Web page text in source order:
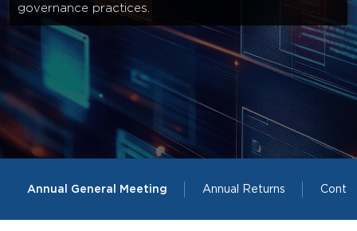
governance practices.
Annual General Meeting Annual Returns